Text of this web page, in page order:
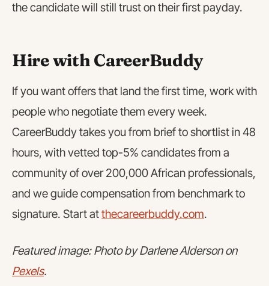
the candidate will still trust on their first payday.
Hire with CareerBuddy
If you want offers that land the first time, work with
people who negotiate them every week.
CareerBuddy takes you from brief to shortlist in 48
hours, with vetted top-5% candidates from a
community of over 200,000 African professionals,
and we guide compensation from benchmark to
signature. Start atthecareerbuddy.com.
Featured image: Photo by Darlene Alderson on
Pexels.